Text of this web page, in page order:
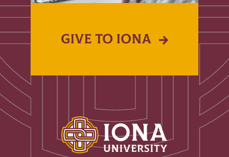
GIVE TO IONA